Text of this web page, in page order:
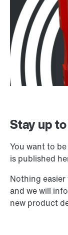
Stay up
You want to
is published
Nothing
and we will
new product